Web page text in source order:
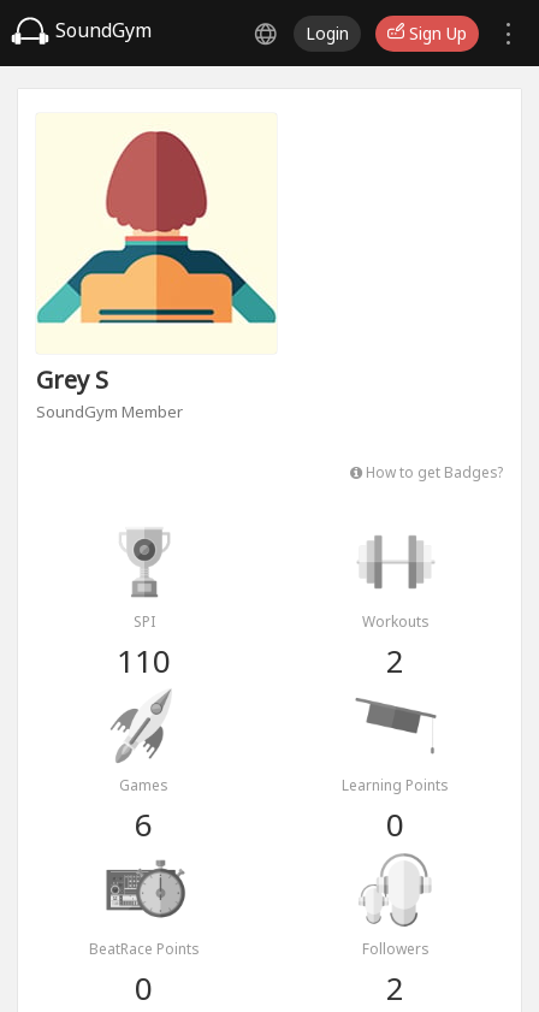
SoundGym Login Sign Up
Grey S
SoundGym Member
How to get Badges?
SPI
110
Workouts
2
Games
6
Learning Points
0
BeatRace Points
0
Followers
2